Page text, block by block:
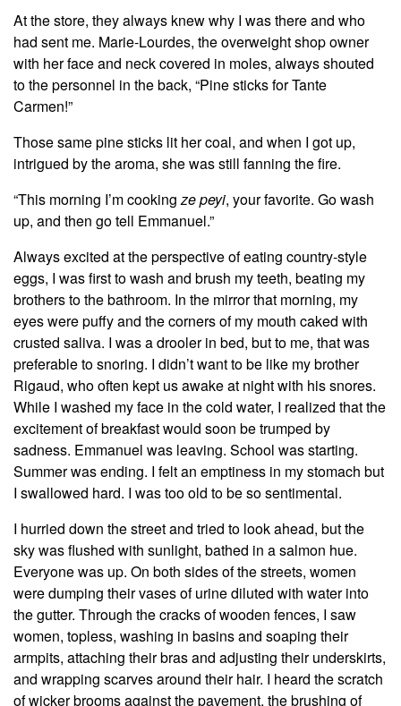
At the store, they always knew why I was there and who
had sent me. Marie-Lourdes, the overweight shop owner
with her face and neck covered in moles, always shouted
to the personnel in the back, “Pine sticks for Tante
Carmen!”
Those same pine sticks lit her coal, and when I got up,
intrigued by the aroma, she was still fanning the fire.
“This morning I’m cookingze peyi, your favorite. Go wash
up, and then go tell Emmanuel.”
Always excited at the perspective of eating country-style
eggs, I was first to wash and brush my teeth, beating my
brothers to the bathroom. In the mirror that morning, my
eyes were puffy and the corners of my mouth caked with
crusted saliva. I was a drooler in bed, but to me, that was
preferable to snoring. I didn’t want to be like my brother
Rigaud, who often kept us awake at night with his snores.
While I washed my face in the cold water, I realized that the
excitement of breakfast would soon be trumped by
sadness. Emmanuel was leaving. School was starting.
Summer was ending. I felt an emptiness in my stomach but
I swallowed hard. I was too old to be so sentimental.
I hurried down the street and tried to look ahead, but the
sky was flushed with sunlight, bathed in a salmon hue.
Everyone was up. On both sides of the streets, women
were dumping their vases of urine diluted with water into
the gutter. Through the cracks of wooden fences, I saw
women, topless, washing in basins and soaping their
armpits, attaching their bras and adjusting their underskirts,
and wrapping scarves around their hair. I heard the scratch
of wicker brooms against the pavement, the brushing of